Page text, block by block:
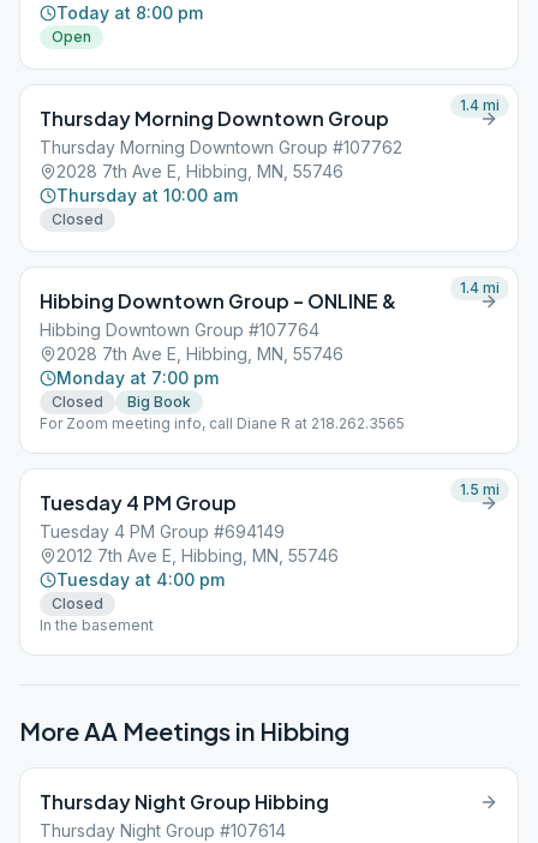
Today at 8:00 pm
Open
Thursday Morning Downtown Group
Thursday Morning Downtown Group #107762
2028 7th Ave E, Hibbing, MN, 55746
Thursday at 10:00 am
Closed
1.4 mi
Hibbing Downtown Group – ONLINE &
Hibbing Downtown Group #107764
2028 7th Ave E, Hibbing, MN, 55746
Monday at 7:00 pm
Closed
Big Book
For Zoom meeting info, call Diane R at 218.262.3565
1.4 mi
Tuesday 4 PM Group
Tuesday 4 PM Group #694149
2012 7th Ave E, Hibbing, MN, 55746
Tuesday at 4:00 pm
Closed
In the basement
1.5 mi
More AA Meetings in Hibbing
Thursday Night Group Hibbing
Thursday Night Group #107614